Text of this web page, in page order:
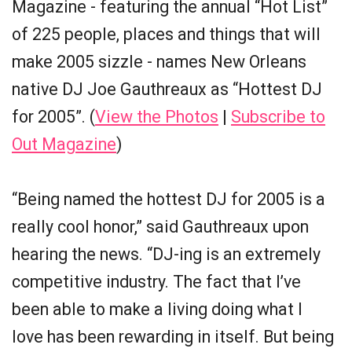
Magazine - featuring the annual “Hot List”
of 225 people, places and things that will
make 2005 sizzle - names New Orleans
native DJ Joe Gauthreaux as “Hottest DJ
for 2005”. (View the Photos | Subscribe to
Out Magazine)
“Being named the hottest DJ for 2005 is a
really cool honor,” said Gauthreaux upon
hearing the news. “DJ-ing is an extremely
competitive industry. The fact that I’ve
been able to make a living doing what I
love has been rewarding in itself. But being